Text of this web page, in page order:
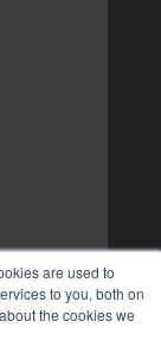
are used to
to you, both on
the cookies we